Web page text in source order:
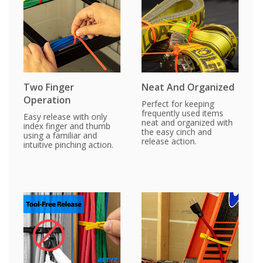
Two Finger
Operation
Easy release with only
index finger and thumb
using a familiar and
intuitive pinching action.
Neat And Organized
Perfect for keeping
frequently used items
neat and organized with
the easy cinch and
release action.